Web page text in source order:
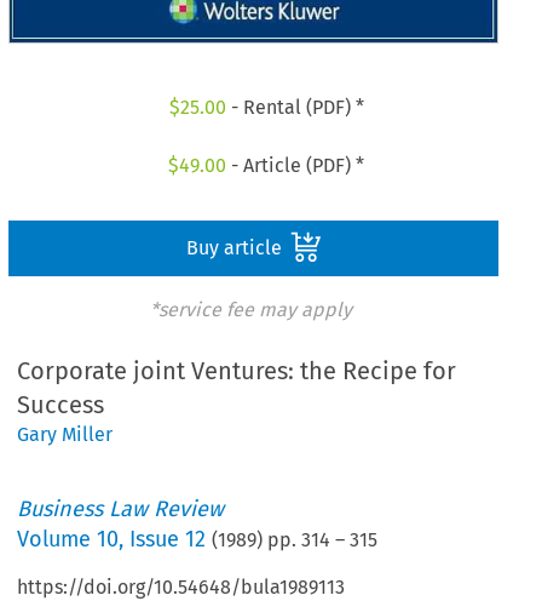
$25.00 - Rental (PDF) *
$49.00 - Article (PDF) *
Buy article
*service fee may apply
Corporate joint Ventures: the Recipe for
Success
Gary Miller
Business Law Review
Volume10, Issue 12 (1989) pp.314 –315
https://doi.org/10.54648/bula1989113